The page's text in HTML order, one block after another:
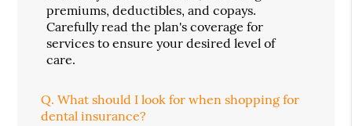
premiums, deductibles, and copays.
Carefully read the plan's coverage for
services to ensure your desired level of
care.
Q. What should I look for when shopping for
dental insurance?